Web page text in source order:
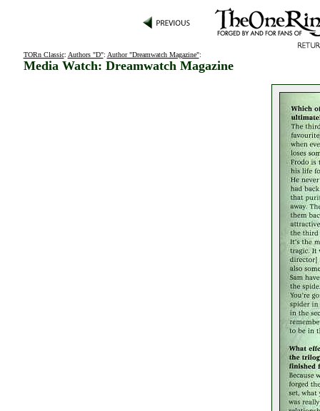
TORn Classic: Authors "D": Author "Dreamwatch Magazine":
Media Watch: Dreamwatch Magazine